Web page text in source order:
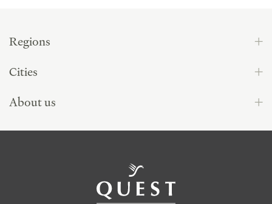
Regions
Cities
About us